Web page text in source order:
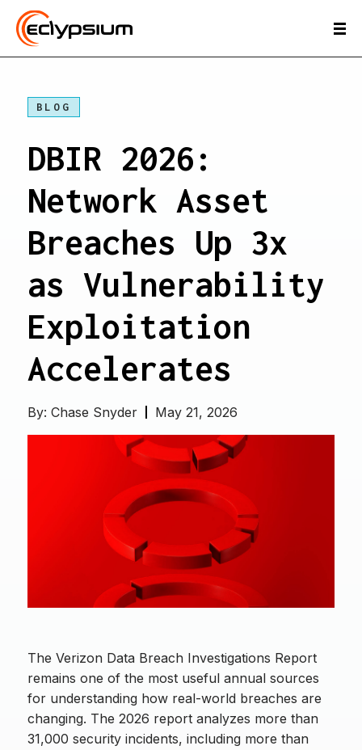
BLOG
DBIR 2026:
Network Asset
Breaches Up 3x
as Vulnerability
Exploitation
Accelerates
By: Chase Snyder May 21, 2026
The Verizon Data Breach Investigations Report
remains one of the most useful annual sources
for understanding how real-world breaches are
changing. The 2026 report analyzes more than
31,000 security incidents, including more than